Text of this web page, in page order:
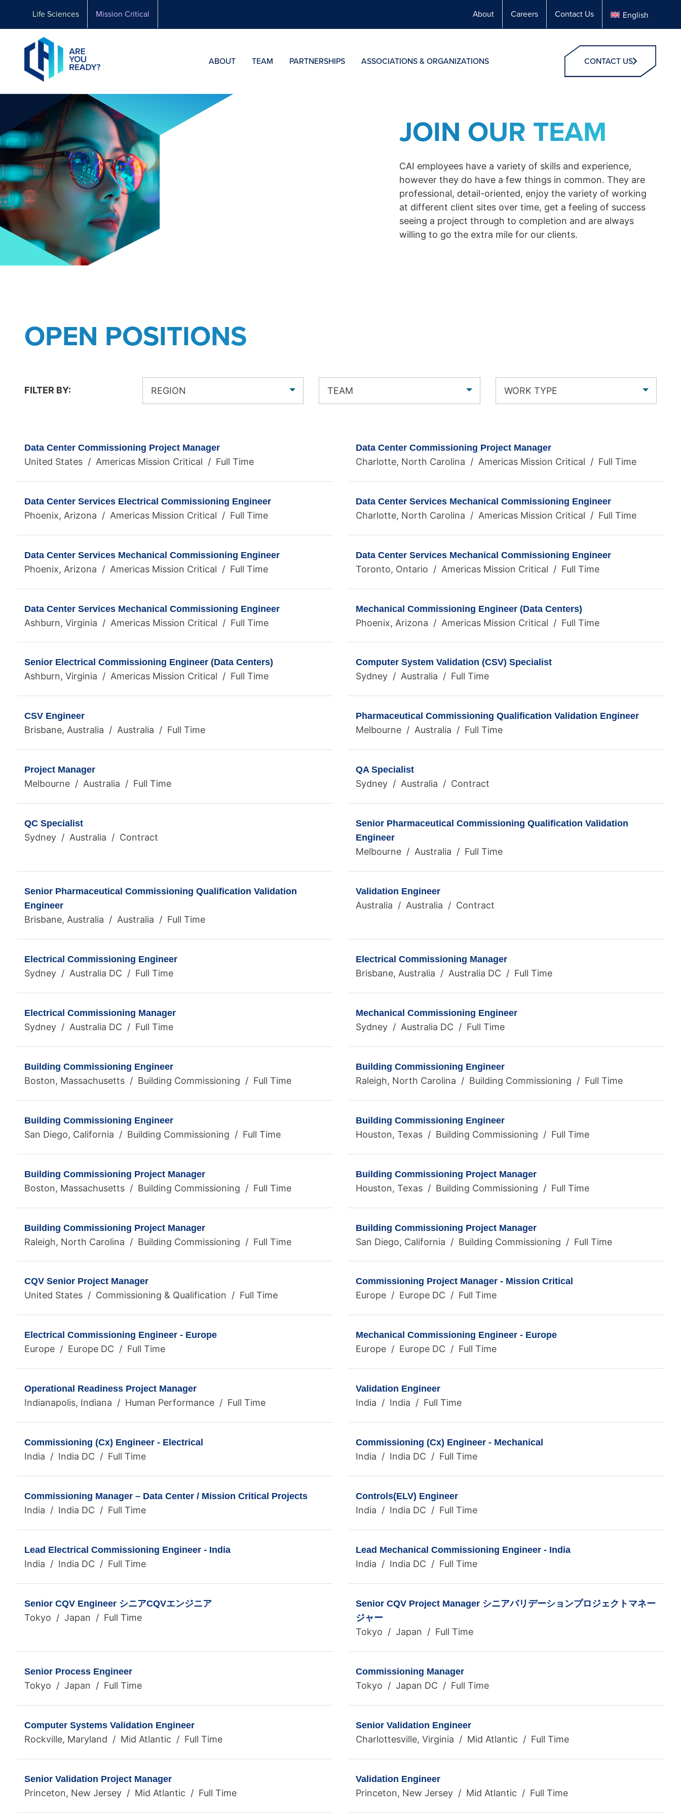
Life Sciences Mission Critical About Careers Contact Us English
ABOUT TEAM PARTNERSHIPS ASSOCIATIONS & ORGANIZATIONS CONTACT US
JOIN OUR TEAM
CAI employees have a variety of skills and experience,
however they do have a few things in common. They are
professional, detail-oriented, enjoy the variety of working
at different client sites over time, get a feeling of success
seeing a project through to completion and are always
willing to go the extra mile for our clients.
OPEN POSITIONS
FILTER BY: REGION TEAM WORK TYPE
Data Center Commissioning Project Manager
United States / Americas Mission Critical / Full Time
Data Center Commissioning Project Manager
Charlotte, North Carolina / Americas Mission Critical / Full Time
Data Center Services Electrical Commissioning Engineer
Phoenix, Arizona / Americas Mission Critical / Full Time
Data Center Services Mechanical Commissioning Engineer
Charlotte, North Carolina / Americas Mission Critical / Full Time
Data Center Services Mechanical Commissioning Engineer
Phoenix, Arizona / Americas Mission Critical / Full Time
Data Center Services Mechanical Commissioning Engineer
Toronto, Ontario / Americas Mission Critical / Full Time
Data Center Services Mechanical Commissioning Engineer
Ashburn, Virginia / Americas Mission Critical / Full Time
Mechanical Commissioning Engineer (Data Centers)
Phoenix, Arizona / Americas Mission Critical / Full Time
Senior Electrical Commissioning Engineer (Data Centers)
Ashburn, Virginia / Americas Mission Critical / Full Time
Computer System Validation (CSV) Specialist
Sydney / Australia / Full Time
CSV Engineer
Brisbane, Australia / Australia / Full Time
Pharmaceutical Commissioning Qualification Validation Engineer
Melbourne / Australia / Full Time
Project Manager
Melbourne / Australia / Full Time
QA Specialist
Sydney / Australia / Contract
QC Specialist
Sydney / Australia / Contract
Senior Pharmaceutical Commissioning Qualification Validation
Engineer
Melbourne / Australia / Full Time
Senior Pharmaceutical Commissioning Qualification Validation
Engineer
Brisbane, Australia / Australia / Full Time
Validation Engineer
Australia / Australia / Contract
Electrical Commissioning Engineer
Sydney / Australia DC / Full Time
Electrical Commissioning Manager
Brisbane, Australia / Australia DC / Full Time
Electrical Commissioning Manager
Sydney / Australia DC / Full Time
Mechanical Commissioning Engineer
Sydney / Australia DC / Full Time
Building Commissioning Engineer
Boston, Massachusetts / Building Commissioning / Full Time
Building Commissioning Engineer
Raleigh, North Carolina / Building Commissioning / Full Time
Building Commissioning Engineer
San Diego, California / Building Commissioning / Full Time
Building Commissioning Engineer
Houston, Texas / Building Commissioning / Full Time
Building Commissioning Project Manager
Boston, Massachusetts / Building Commissioning / Full Time
Building Commissioning Project Manager
Houston, Texas / Building Commissioning / Full Time
Building Commissioning Project Manager
Raleigh, North Carolina / Building Commissioning / Full Time
Building Commissioning Project Manager
San Diego, California / Building Commissioning / Full Time
CQV Senior Project Manager
United States / Commissioning & Qualification / Full Time
Commissioning Project Manager - Mission Critical
Europe / Europe DC / Full Time
Electrical Commissioning Engineer - Europe
Europe / Europe DC / Full Time
Mechanical Commissioning Engineer - Europe
Europe / Europe DC / Full Time
Operational Readiness Project Manager
Indianapolis, Indiana / Human Performance / Full Time
Validation Engineer
India / India / Full Time
Commissioning (Cx) Engineer - Electrical
India / India DC / Full Time
Commissioning (Cx) Engineer - Mechanical
India / India DC / Full Time
Commissioning Manager – Data Center / Mission Critical Projects
India / India DC / Full Time
Controls(ELV) Engineer
India / India DC / Full Time
Lead Electrical Commissioning Engineer - India
India / India DC / Full Time
Lead Mechanical Commissioning Engineer - India
India / India DC / Full Time
Senior CQV Engineer シニアCQVエンジニア
Tokyo / Japan / Full Time
Senior CQV Project Manager シニアバリデーションプロジェクトマネー
ジャー
Tokyo / Japan / Full Time
Senior Process Engineer
Tokyo / Japan / Full Time
Commissioning Manager
Tokyo / Japan DC / Full Time
Computer Systems Validation Engineer
Rockville, Maryland / Mid Atlantic / Full Time
Senior Validation Engineer
Charlottesville, Virginia / Mid Atlantic / Full Time
Senior Validation Project Manager
Princeton, New Jersey / Mid Atlantic / Full Time
Validation Engineer
Princeton, New Jersey / Mid Atlantic / Full Time